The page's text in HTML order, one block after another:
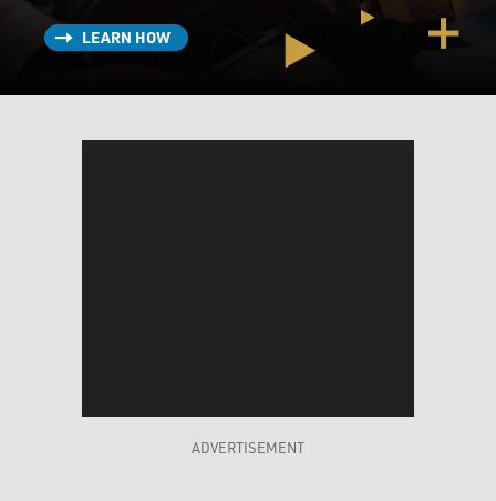
LEARN HOW
ADVERTISEMENT